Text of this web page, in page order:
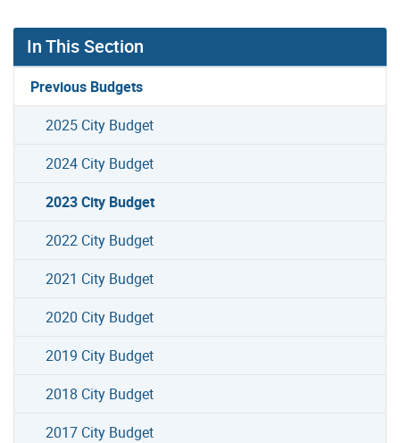
In This Section
Previous Budgets
2025 City Budget
2024 City Budget
2023 City Budget
2022 City Budget
2021 City Budget
2020 City Budget
2019 City Budget
2018 City Budget
2017 City Budget